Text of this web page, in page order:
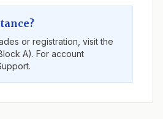
or registration, visit the
A). For account